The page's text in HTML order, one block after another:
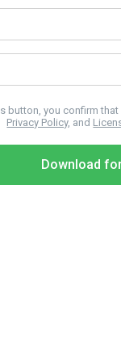
button, you confirm
Privacy Policy, and